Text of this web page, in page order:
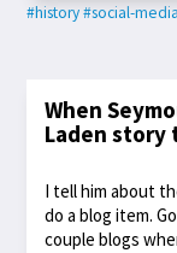
#history#social-media
When
Laden story
I tell him about
do a blog item.
couple blogs